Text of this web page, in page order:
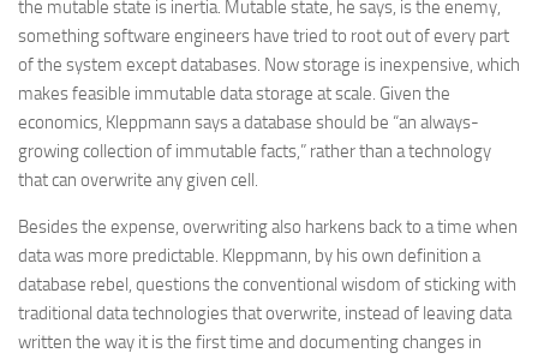
the mutable state is inertia. Mutable state, he says, is the enemy,
something software engineers have tried to root out of every part
of the system except databases. Now storage is inexpensive, which
makes feasible immutable data storage at scale. Given the
economics, Kleppmann says a database should be “an always-
growing collection of immutable facts,” rather than a technology
that can overwrite any given cell.
Besides the expense, overwriting also harkens back to a time when
data was more predictable. Kleppmann, by his own definition a
database rebel, questions the conventional wisdom of sticking with
traditional data technologies that overwrite, instead of leaving data
written the way it is the first time and documenting changes in